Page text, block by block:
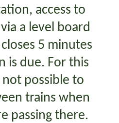
access to
a level board
5 minutes
is due. For this
not possible to
trains when
passing there.